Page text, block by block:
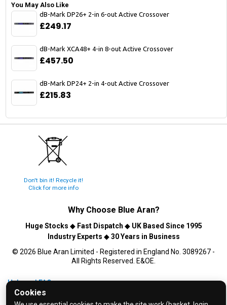
Cookies
You May Also Like
dB-Mark DP26+ 2-in 6-out Active Crossover
£249.17
dB-Mark XCA48+ 4-in 8-out Active Crossover
£457.50
dB-Mark DP24+ 2-in 4-out Active Crossover
£215.83
Don't bin it! Recycle it!
Click for more info
Why Choose Blue Aran?
Huge Stocks ◆ Fast Dispatch ◆ UK Based Since 1995
Industry Experts ◆30 Years in Business
© 2026 Blue Aran Limited - Registered in England No. 3089267 -
All Rights Reserved. E&OE.
Help and FAQs
Info / About Us